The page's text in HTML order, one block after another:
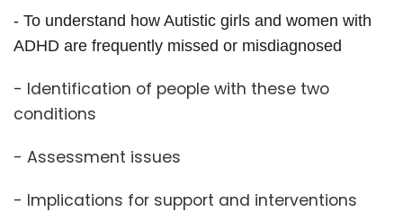
- To understand how Autistic girls and women with
ADHD are frequently missed or misdiagnosed
- Identification of people with these two
conditions
- Assessment issues
- Implications for support and interventions